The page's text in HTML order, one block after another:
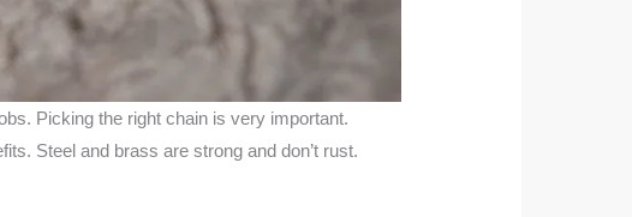
Picking the right chain is very important.
Steel and brass are strong and don’t rust.